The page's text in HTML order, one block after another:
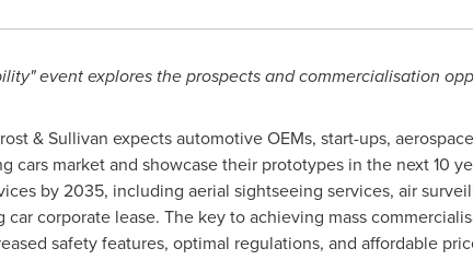
event explores the prospects and commercialisation
& Sullivan expects automotive OEMs, start-ups,
cars market and showcase their prototypes in the next 10
by 2035, including aerial sightseeing services, air
corporate lease. The key to achieving mass
safety features, optimal regulations, and affordable